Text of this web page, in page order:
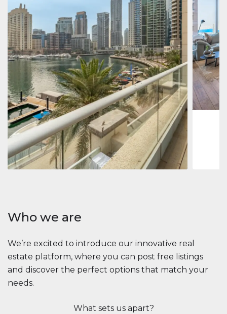
Apartment 2 861 035 $
Beauport Tower
Beauport Tower, Marina Promenade, Dubai Marina, Dubai
34392 m²
Jumeirah
Marina,
273
Who we are
We’re excited to introduce our innovative real
estate platform, where you can post free listings
and discover the perfect options that match your
needs.
What sets us apart?